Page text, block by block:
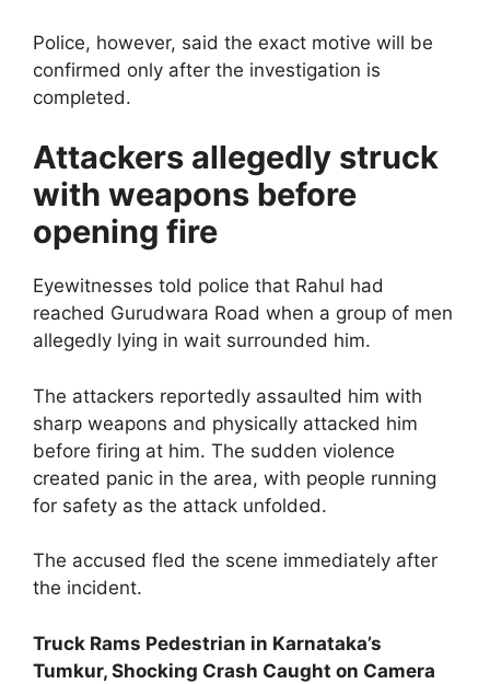
Police, however, said the exact motive will be
confirmed only after the investigation is
completed.
Attackers allegedly struck
with weapons before
opening fire
Eyewitnesses told police that Rahul had
reached Gurudwara Road when a group of men
allegedly lying in wait surrounded him.
The attackers reportedly assaulted him with
sharp weapons and physically attacked him
before firing at him. The sudden violence
created panic in the area, with people running
for safety as the attack unfolded.
The accused fled the scene immediately after
the incident.
Truck Rams Pedestrian in Karnataka’s
Tumkur, Shocking Crash Caught on Camera